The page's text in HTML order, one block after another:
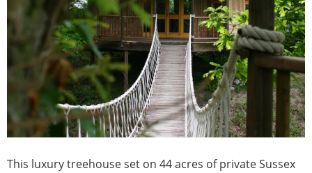
This luxury treehouse set on 44 acres of private Sussex